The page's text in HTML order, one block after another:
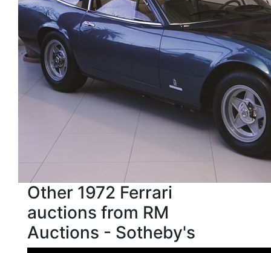
Other 1972 Ferrari
auctions from RM
Auctions - Sotheby's